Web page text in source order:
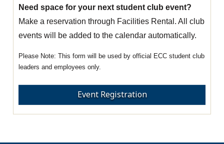
Need space for your next student club event?
Make a reservation through Facilities Rental. All club
events will be added to the calendar automatically.
This form will be used by official ECC student club
leaders and employees only.
Event Registration